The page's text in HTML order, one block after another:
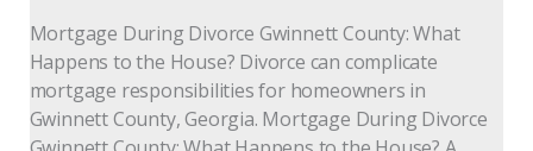
Mortgage During Divorce Gwinnett County: What
Happens to the House? Divorce can complicate
mortgage responsibilities for homeowners in
Gwinnett County, Georgia. Mortgage During Divorce